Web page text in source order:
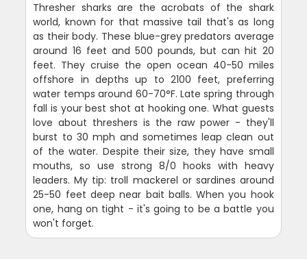
Thresher sharks are the acrobats of the shark
world, known for that massive tail that's as long
as their body. These blue-grey predators average
around 16 feet and 500 pounds, but can hit 20
feet. They cruise the open ocean 40-50 miles
offshore in depths up to 2100 feet, preferring
water temps around 60-70°F. Late spring through
fall is your best shot at hooking one. What guests
love about threshers is the raw power - they'll
burst to 30 mph and sometimes leap clean out
of the water. Despite their size, they have small
mouths, so use strong 8/0 hooks with heavy
leaders. My tip: troll mackerel or sardines around
25-50 feet deep near bait balls. When you hook
one, hang on tight - it's going to be a battle you
won't forget.